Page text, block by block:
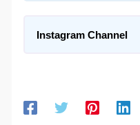
Instagram Channel